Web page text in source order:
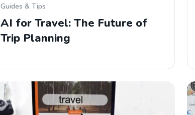
Guides & Tips
AI for Travel: The Future of
Trip Planning